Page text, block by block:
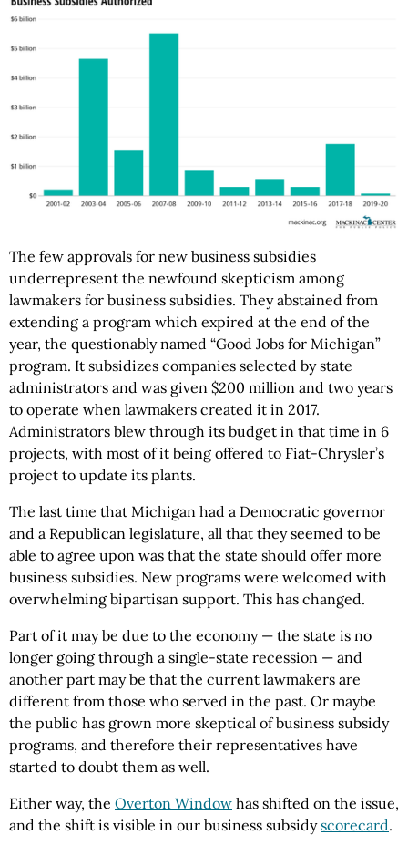
The few approvals for new business subsidies
underrepresent the newfound skepticism among
lawmakers for business subsidies. They abstained from
extending a program which expired at the end of the
year, the questionably named “Good Jobs for Michigan”
program. It subsidizes companies selected by state
administrators and was given $200 million and two years
to operate when lawmakers created it in 2017.
Administrators blew through its budget in that time in 6
projects, with most of it being offered to Fiat-Chrysler’s
project to update its plants.
The last time that Michigan had a Democratic governor
and a Republican legislature, all that they seemed to be
able to agree upon was that the state should offer more
business subsidies. New programs were welcomed with
overwhelming bipartisan support. This has changed.
Part of it may be due to the economy — the state is no
longer going through a single-state recession — and
another part may be that the current lawmakers are
different from those who served in the past. Or maybe
the public has grown more skeptical of business subsidy
programs, and therefore their representatives have
started to doubt them as well.
Either way, the Overton Window has shifted on the issue,
and the shift is visible in our business subsidyscorecard.